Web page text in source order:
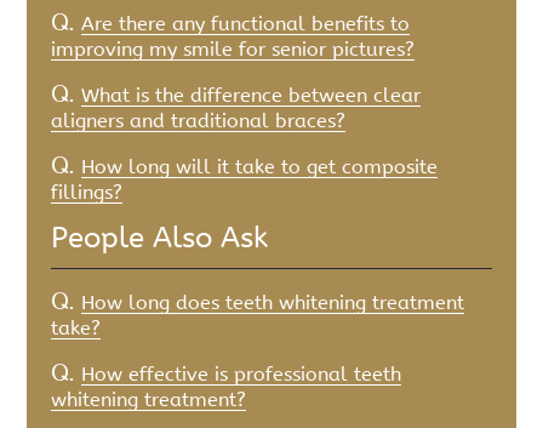
Q. Are there any functional benefits to
improving my smile for senior pictures?
Q. What is the difference between clear
aligners and traditional braces?
Q. How long will it take to get composite
fillings?
People Also Ask
Q. How long does teeth whitening treatment
take?
Q. How effective is professional teeth
whitening treatment?